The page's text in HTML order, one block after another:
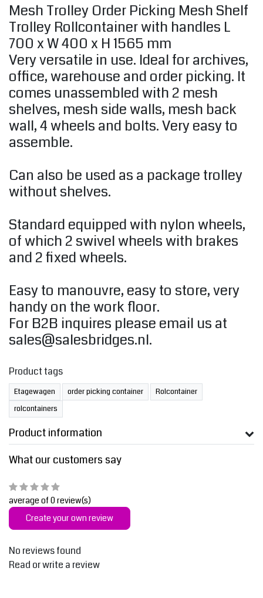
Mesh Trolley Order Picking Mesh Shelf
Trolley Rollcontainer with handles L
700 x W 400 x H 1565 mm
Very versatile in use. Ideal for archives,
office, warehouse and order picking. It
comes unassembled with 2 mesh
shelves, mesh side walls, mesh back
wall, 4 wheels and bolts. Very easy to
assemble.
Can also be used as a package trolley
without shelves.
Standard equipped with nylon wheels,
of which 2 swivel wheels with brakes
and 2 fixed wheels.
Easy to manouvre, easy to store, very
handy on the work floor.
For B2B inquires please email us at
sales@salesbridges.nl.
Product tags
Etagewagen order picking container
Rolcontainer
rolcontainers
Product information
What our customers say
average of 0 review(s)
Create your own review
No reviews found
Read or write a review